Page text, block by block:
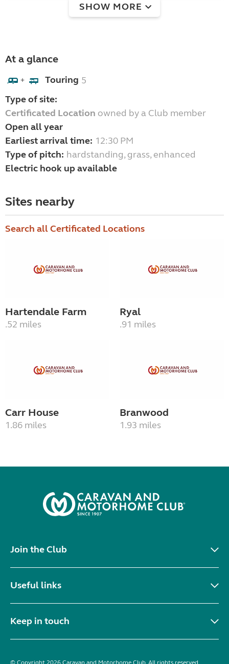
SHOW MORE
At a glance
+ Touring 5
Type of site:
Certificated Location owned by a Club member
Open all year
Earliest arrival time: 12:30 PM
Type of pitch: hardstanding, grass, enhanced
Electric hook up available
Sites nearby
Search all Certificated Locations
Hartendale Farm
.52 miles
Ryal
.91 miles
Carr House
1.86 miles
Branwood
1.93 miles
Join the Club
Useful links
Keep in touch
© Copyright 2026 Caravan and Motorhome Club. All rights reserved.